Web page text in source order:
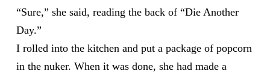
“Sure,” she said, reading the back of “Die Another
Day.”
I rolled into the kitchen and put a package of popcorn
in the nuker. When it was done, she had made a